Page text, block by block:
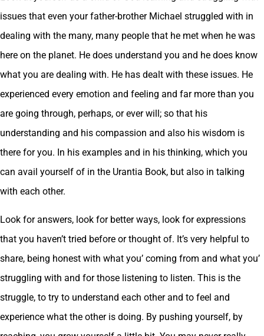
issues that even your father-brother Michael struggled with in
dealing with the many, many people that he met when he was
here on the planet. He does understand you and he does know
what you are dealing with. He has dealt with these issues. He
experienced every emotion and feeling and far more than you
are going through, perhaps, or ever will; so that his
understanding and his compassion and also his wisdom is
there for you. In his examples and in his thinking, which you
can avail yourself of in the Urantia Book, but also in talking
with each other.
Look for answers, look for better ways, look for expressions
that you haven’t tried before or thought of. It’s very helpful to
share, being honest with what you’ coming from and what you’
struggling with and for those listening to listen. This is the
struggle, to try to understand each other and to feel and
experience what the other is doing. By pushing yourself, by